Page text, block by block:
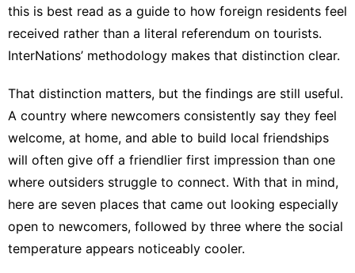
this is best read as a guide to how foreign residents feel
received rather than a literal referendum on tourists.
InterNations’ methodology makes that distinction clear.
That distinction matters, but the findings are still useful.
A country where newcomers consistently say they feel
welcome, at home, and able to build local friendships
will often give off a friendlier first impression than one
where outsiders struggle to connect. With that in mind,
here are seven places that came out looking especially
open to newcomers, followed by three where the social
temperature appears noticeably cooler.